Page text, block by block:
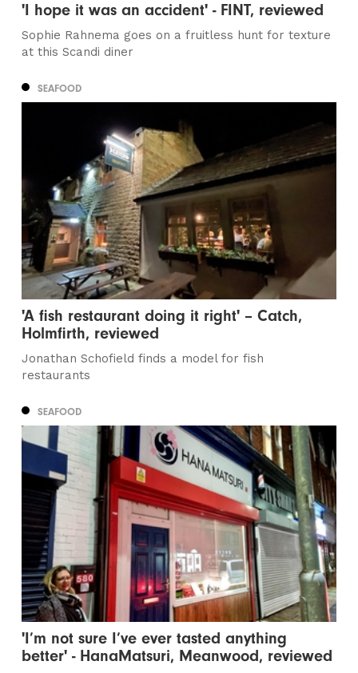
'I hope it was an accident' - FINT, reviewed
Sophie Rahnema goes on a fruitless hunt for texture
at this Scandi diner
SEAFOOD
'A fish restaurant doing it right' – Catch,
Holmfirth, reviewed
Jonathan Schofield finds a model for fish
restaurants
SEAFOOD
'I’m not sure I’ve ever tasted anything
better' - HanaMatsuri, Meanwood, reviewed